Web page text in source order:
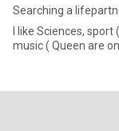
Searching a
I like Sciences,
music ( Queen are